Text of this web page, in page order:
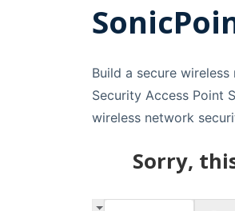
Build a secure
Security Access Point
wireless network
Sorry,